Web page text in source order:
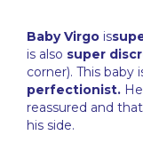
Baby Virgo is
is also super
corner). This baby
perfectionist.
reassured and
his side.